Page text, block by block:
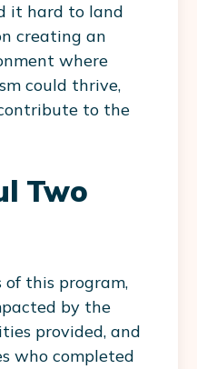
it hard to land
creating an
where
could thrive,
to the
Two
this program,
by the
provided, and
who completed